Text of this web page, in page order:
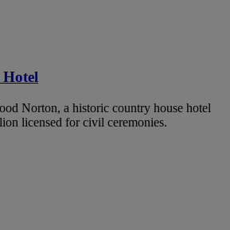
Norton, a historic country house hotel
licensed for civil ceremonies.